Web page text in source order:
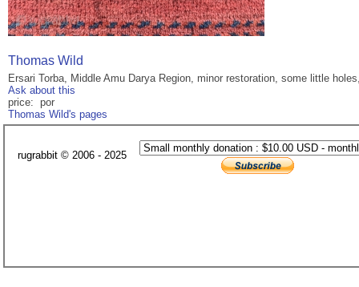
Thomas Wild
Ersari Torba, Middle Amu Darya Region, minor restoration, some little
Ask about this
price: por
Thomas Wild's pages
rugrabbit © 2006 - 2025